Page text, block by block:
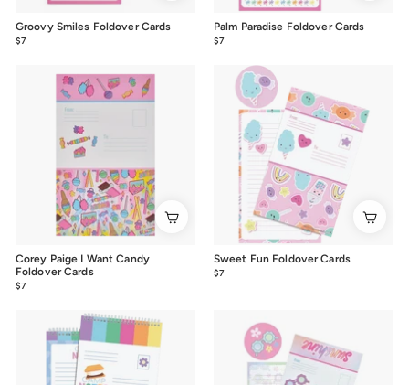
Groovy Smiles Foldover Cards
$7$7.00
Palm Paradise Foldover Cards
$7$7.00
Corey Paige I Want Candy
Foldover Cards
$7$7.00
Sweet Fun Foldover Cards
$7$7.00